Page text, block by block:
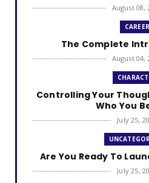
August 08,
CAREER
The Complete
August 04,
Controlling Your
Who You
July 25,
Are You Ready To
July 25,